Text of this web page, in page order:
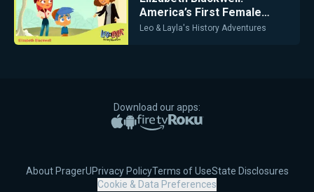
America’s First Female
Doctor
Leo & Layla's History Adventures
Download our apps:
Apple App Store
Google PlayAmazon Fire TV
Roku
About PragerUPrivacy PolicyTerms of UseState Disclosures
Cookie & Data Preferences